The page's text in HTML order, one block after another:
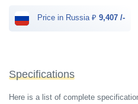
Price in Russia ₽ 9,407 /-
Specifications
Here is a list of complete